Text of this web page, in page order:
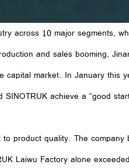
across 10 major segments,
and sales booming,
market. In January this
achieve a “good
product quality. The
Laiwu Factory alone